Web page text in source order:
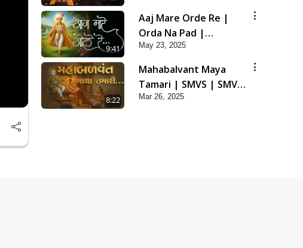
9:41
Aaj Mare Orde Re |
Orda Na Pad |
Swaminarayan Kirtan |
Kirtan Lyrics | SMVS
May 23, 2025
8:22
Mahabalvant Maya
Tamari | SMVS | SMVS
Prathna
Mar 26, 2025